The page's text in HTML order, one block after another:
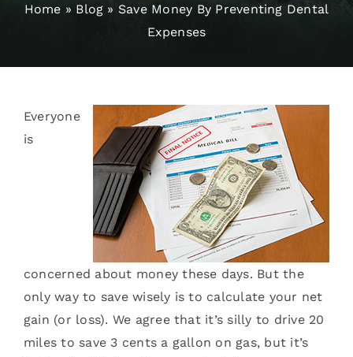
Contact
Home » Blog » Save Money By Preventing Dental
Expenses
Everyone
is
concerned about money these days. But the
only way to save wisely is to calculate your net
gain (or loss). We agree that it’s silly to drive 20
miles to save 3 cents a gallon on gas, but it’s